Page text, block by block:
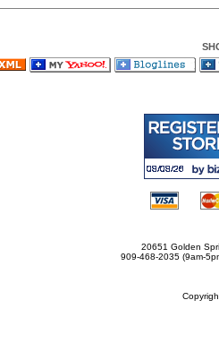
20651 Golden
909-468-2035 (9am-